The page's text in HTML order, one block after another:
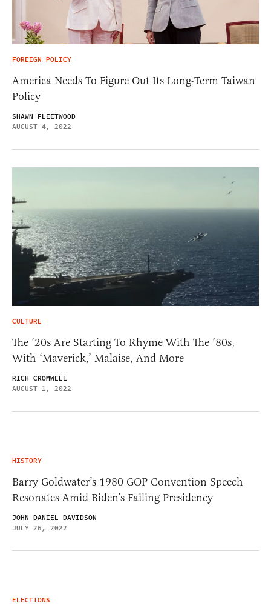
FOREIGN POLICY
America Needs To Figure Out Its Long-Term Taiwan
Policy
SHAWN FLEETWOOD
AUGUST 4, 2022
CULTURE
The ’20s Are Starting To Rhyme With The ’80s,
With ‘Maverick,’ Malaise, And More
RICH CROMWELL
AUGUST 1, 2022
HISTORY
Barry Goldwater’s 1980 GOP Convention Speech
Resonates Amid Biden’s Failing Presidency
JOHN DANIEL DAVIDSON
JULY 26, 2022
ELECTIONS